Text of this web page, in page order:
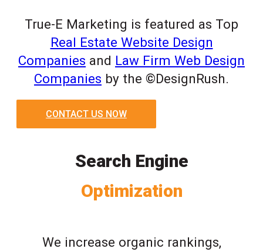
True-E Marketing is featured as Top
Real Estate Website Design
Companies and Law Firm Web Design
Companies by the ©DesignRush.
CONTACT US NOW
Search Engine
Optimization
We increase organic rankings,